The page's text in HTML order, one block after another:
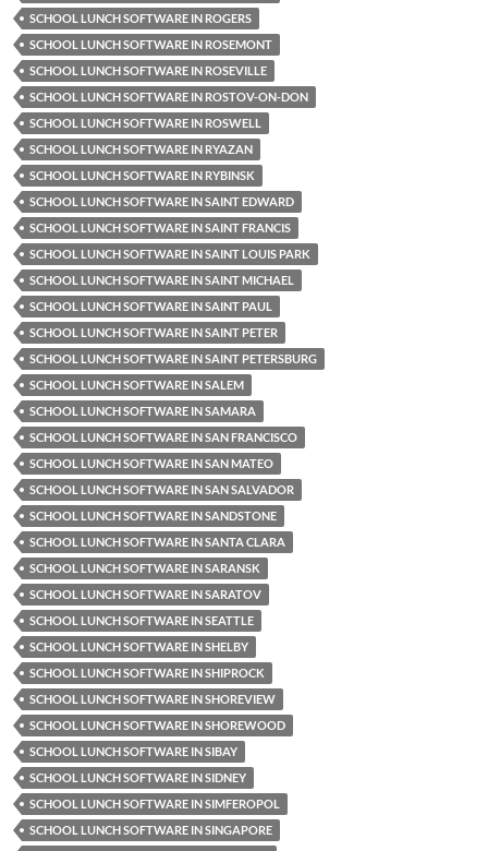
SCHOOL LUNCH SOFTWARE IN ROGERS
SCHOOL LUNCH SOFTWARE IN ROSEMONT
SCHOOL LUNCH SOFTWARE IN ROSEVILLE
SCHOOL LUNCH SOFTWARE IN ROSTOV-ON-DON
SCHOOL LUNCH SOFTWARE IN ROSWELL
SCHOOL LUNCH SOFTWARE IN RYAZAN
SCHOOL LUNCH SOFTWARE IN RYBINSK
SCHOOL LUNCH SOFTWARE IN SAINT EDWARD
SCHOOL LUNCH SOFTWARE IN SAINT FRANCIS
SCHOOL LUNCH SOFTWARE IN SAINT LOUIS PARK
SCHOOL LUNCH SOFTWARE IN SAINT MICHAEL
SCHOOL LUNCH SOFTWARE IN SAINT PAUL
SCHOOL LUNCH SOFTWARE IN SAINT PETER
SCHOOL LUNCH SOFTWARE IN SAINT PETERSBURG
SCHOOL LUNCH SOFTWARE IN SALEM
SCHOOL LUNCH SOFTWARE IN SAMARA
SCHOOL LUNCH SOFTWARE IN SAN FRANCISCO
SCHOOL LUNCH SOFTWARE IN SAN MATEO
SCHOOL LUNCH SOFTWARE IN SAN SALVADOR
SCHOOL LUNCH SOFTWARE IN SANDSTONE
SCHOOL LUNCH SOFTWARE IN SANTA CLARA
SCHOOL LUNCH SOFTWARE IN SARANSK
SCHOOL LUNCH SOFTWARE IN SARATOV
SCHOOL LUNCH SOFTWARE IN SEATTLE
SCHOOL LUNCH SOFTWARE IN SHELBY
SCHOOL LUNCH SOFTWARE IN SHIPROCK
SCHOOL LUNCH SOFTWARE IN SHOREVIEW
SCHOOL LUNCH SOFTWARE IN SHOREWOOD
SCHOOL LUNCH SOFTWARE IN SIBAY
SCHOOL LUNCH SOFTWARE IN SIDNEY
SCHOOL LUNCH SOFTWARE IN SIMFEROPOL
SCHOOL LUNCH SOFTWARE IN SINGAPORE